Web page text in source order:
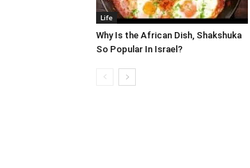
Life
Why Is the African Dish, Shakshuka
So Popular In Israel?